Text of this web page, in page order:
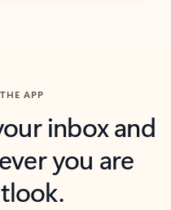
APP
inbox and
you are